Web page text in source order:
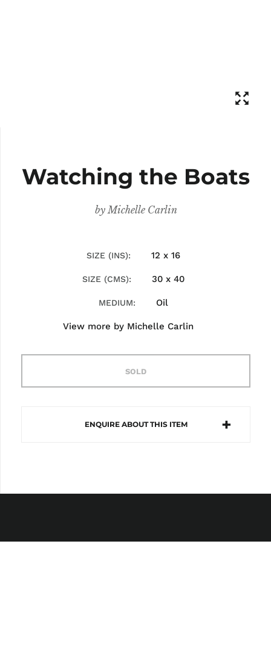
Watching the Boats
by Michelle Carlin
SIZE (INS) 12 x 16
SIZE (CMS) 30 x 40
MEDIUM Oil
View more by Michelle Carlin
SOLD
ENQUIRE ABOUT THIS ITEM